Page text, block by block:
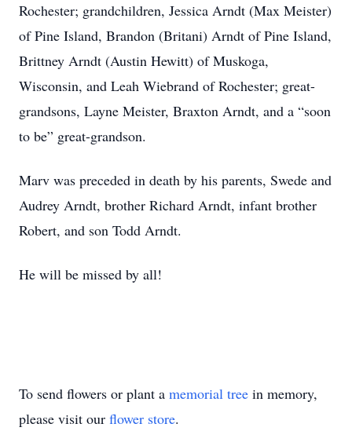
Rochester; grandchildren, Jessica Arndt (Max Meister)
of Pine Island, Brandon (Britani) Arndt of Pine Island,
Brittney Arndt (Austin Hewitt) of Muskoga,
Wisconsin, and Leah Wiebrand of Rochester; great-
grandsons, Layne Meister, Braxton Arndt, and a “soon
to be” great-grandson.
Marv was preceded in death by his parents, Swede and
Audrey Arndt, brother Richard Arndt, infant brother
Robert, and son Todd Arndt.
He will be missed by all!
To send flowers or plant a memorial tree in memory,
please visit our flower store.